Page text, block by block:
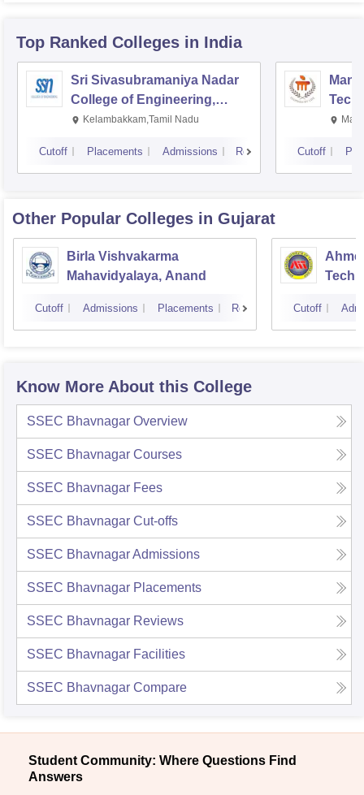
Top Ranked Colleges in India
Sri Sivasubramaniya Nadar
College of Engineering,
Kalavakkam
Kelambakkam,Tamil Nadu
Cutoff Placements Admissions Reviews Cutoff
Other Popular Colleges in Gujarat
Birla Vishvakarma
Mahavidyalaya, Anand
Cutoff Admissions Placements Reviews Cutoff
Know More About this College
SSEC Bhavnagar Overview
SSEC Bhavnagar Courses
SSEC Bhavnagar Fees
SSEC Bhavnagar Cut-offs
SSEC BhavnagarAdmissions
SSEC Bhavnagar Placements
SSEC Bhavnagar Reviews
SSEC Bhavnagar Facilities
SSEC Bhavnagar Compare
Student Community: Where Questions Find
Answers